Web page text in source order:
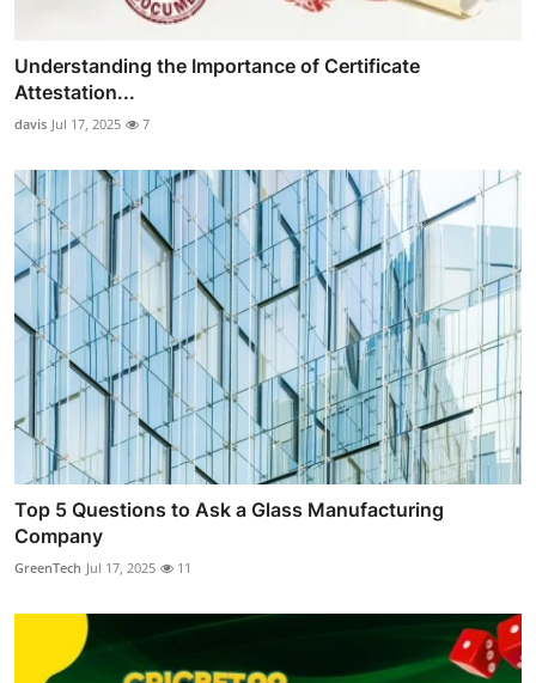
Understanding the Importance of Certificate
Attestation...
davis Jul 17, 2025 7
Top 5 Questions to Ask a Glass Manufacturing
Company
GreenTech Jul 17, 2025 11